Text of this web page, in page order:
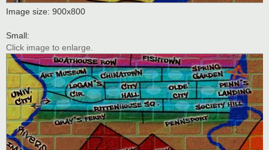
Image size: 900x800
Small:
Click image to enlarge.